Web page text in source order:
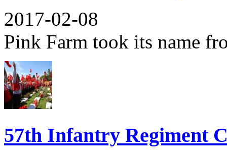
2017-02-08
Pink Farm took its name
57th Infantry Regiment